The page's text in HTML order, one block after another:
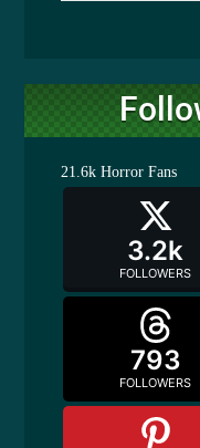
21.6k Horror Fans
3.2k
FOLLOWERS
793
FOLLOWERS